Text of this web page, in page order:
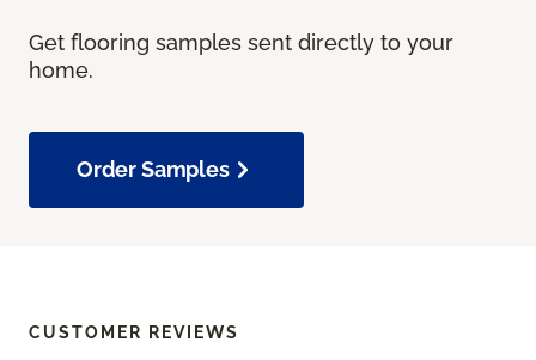
Get flooring samples sent directly to your
home.
Order Samples
CUSTOMER REVIEWS